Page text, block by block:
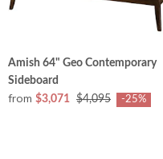
Amish 64" Geo Contemporary
Sideboard
from $3,071 $4,095 -25%